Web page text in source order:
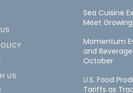
US
Sea Cuisine
Meet
Momentum
and
October
U.S. Food
Tariffs as